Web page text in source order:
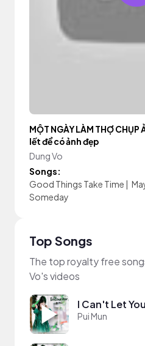
MỘT NGÀY LÀM THỢ CHỤP
lết để có ảnh đẹp
Dung Vo
Songs:
Good Things Take Time |
Someday
Top Songs
The top royalty free
Vo's videos
I Can't Let
Pui Mun